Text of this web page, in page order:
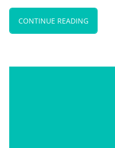
CONTINUE READING